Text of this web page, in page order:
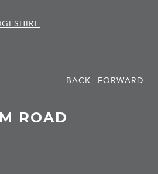
BACK
FORWARD
ROAD